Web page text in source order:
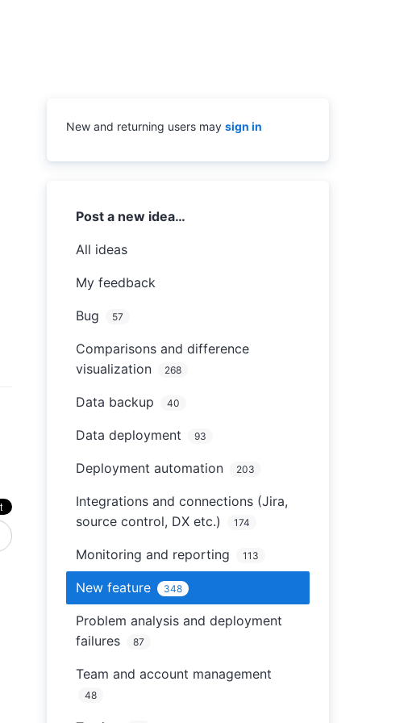
New and returning users may sign in
Post a new idea…
All ideas
My feedback
Bug 57
Comparisons and difference
visualization
268
Data backup 40
Data deployment 93
Deployment automation 203
Integrations and connections (Jira,
source control, DX etc.)
174
Monitoring and reporting 113
New feature 348
Problem analysis and deployment
failures
87
Team and account management
48